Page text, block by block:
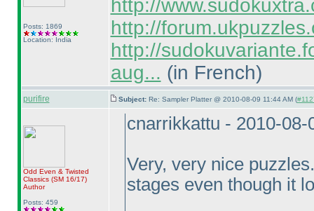
Posts: 1869
Location: India
http://
http://
http://
aug... (in French)
purifire Subject: Re: Sampler Platter @ 2010-08-09 11:44 AM (
Odd Even & Twisted
Classics (SM 16/17)
Author
Posts: 459
cnarrikkattu - 2010-08-
Very, very nice
stages even though it